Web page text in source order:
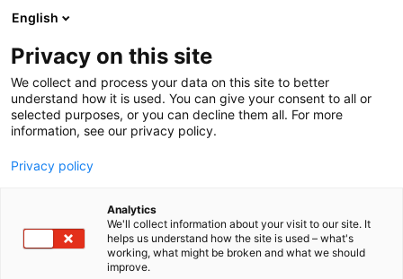
Siirry
sisältöön
New Holland
7g110
English
Privacy on this site
We collect and process your data on this site to better
understand how it is used. You can give your consent to all or
selected purposes, or you can decline them all. For more
information, see our privacy policy.
Privacy policy
Analytics
We'll collect information about your visit to our site. It
helps us understand how the site is used – what's
working, what might be broken and what we should
improve.